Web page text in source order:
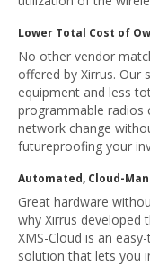
Lower Total Cost of
No other vendor
offered by Xirrus. Our
equipment and less
programmable radios
network change
futureproofing your
Automated, Cloud-
Great hardware
why Xirrus developed
XMS-Cloud is an
solution that lets you